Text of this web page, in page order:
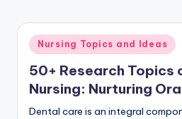
Nursing Topics and Ideas
50+ Research Topics
Nursing: Nurturing
Dental care is an integral